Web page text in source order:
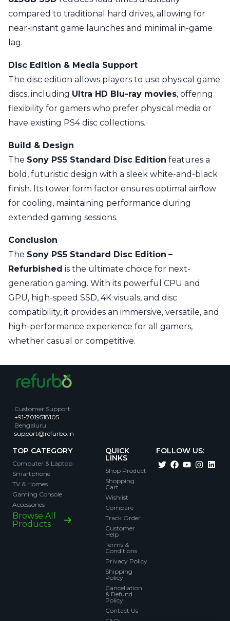
compared to traditional hard drives, allowing for
near-instant game launches and minimal in-game
lag.
Disc Edition & Media Support
The disc edition allows players to use physical game
discs, including Ultra HD Blu-ray movies, offering
flexibility for gamers who prefer physical media or
have existing PS4 disc collections.
Build & Design
The Sony PS5 Standard Disc Edition features a
bold, futuristic design with a sleek white-and-black
finish. Its tower form factor ensures optimal airflow
for cooling, maintaining performance during
extended gaming sessions.
Conclusion
The Sony PS5 Standard Disc Edition –
Refurbished is the ultimate choice for next-
generation gaming. With its powerful CPU and
GPU, high-speed SSD, 4K visuals, and disc
compatibility, it provides an immersive, versatile, and
high-performance experience for all gamers,
whether casual or competitive.
Customer Support:
+91-7019518105
Bengaluru
support@refurbo.in
TOP CATEGORY
Computer & Laptop
Smartphone
TV & Homes
Gaming Console
Accessories
Browse All
Products
QUICK
LINKS
Shop Product
Shopping
Cart
Wishlist
Compare
Track Order
Customer
Help
Terms &
Conditions
Privacy Policy
Shipping
Policy
Cancellation
& Refund
Policy
Contact Us
FOLLOW US: